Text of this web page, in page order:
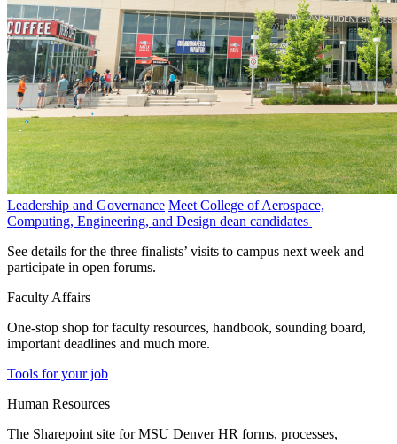
Leadership and Governance Meet College of Aerospace,
Computing, Engineering, and Design dean candidates
See details for the three finalists’ visits to campus next week and
participate in open forums.
Faculty Affairs
One-stop shop for faculty resources, handbook, sounding board,
important deadlines and much more.
Tools for your job
Human Resources
The Sharepoint site for MSU Denver HR forms, processes,